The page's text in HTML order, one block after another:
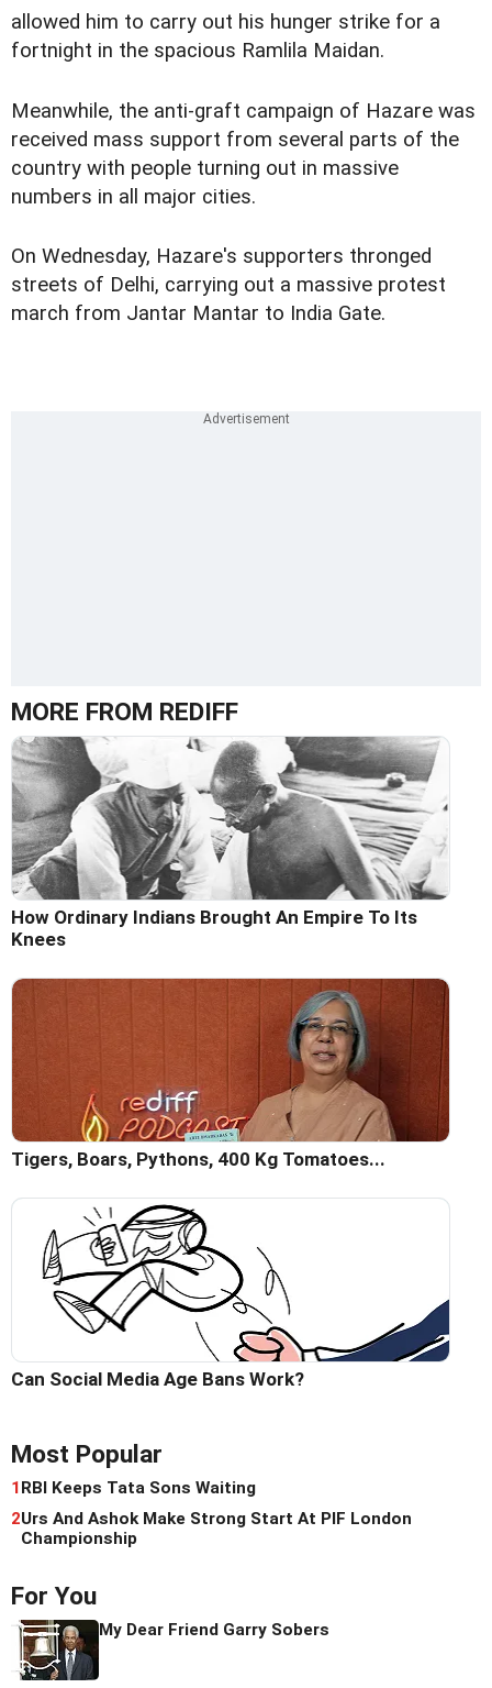
allowed him to carry out his hunger strike for a
fortnight in the spacious Ramlila Maidan.
Meanwhile, the anti-graft campaign of Hazare was
received mass support from several parts of the
country with people turning out in massive
numbers in all major cities.
On Wednesday, Hazare's supporters thronged
streets of Delhi, carrying out a massive protest
march from Jantar Mantar to India Gate.
MORE FROM REDIFF
How Ordinary Indians Brought An Empire To Its
Knees
Tigers, Boars, Pythons, 400 Kg Tomatoes...
Can Social Media Age Bans Work?
Most Popular
1RBI Keeps Tata Sons Waiting
2Urs And Ashok Make Strong Start At PIF London
Championship
For You
My Dear Friend Garry Sobers